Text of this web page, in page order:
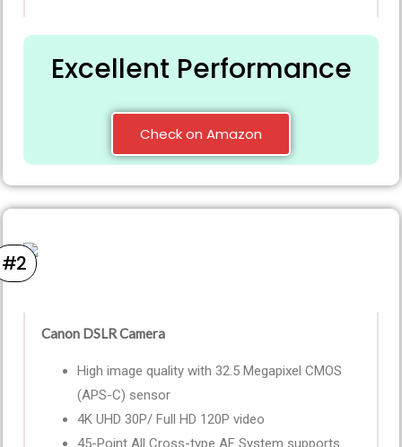
Excellent Performance
Check on Amazon
#2
Canon DSLR Camera ​
High image quality with 32.5 Megapixel CMOS
(APS-C) sensor
4K UHD 30P/ Full HD 120P video
45-Point All Cross-type AF System supports